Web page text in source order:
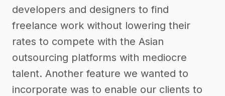
developers and designers to find
freelance work without lowering their
rates to compete with the Asian
outsourcing platforms with mediocre
talent. Another feature we wanted to
incorporate was to enable our clients to